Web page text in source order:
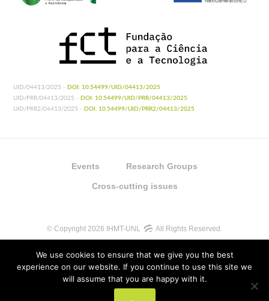
UID/04413/2025 - DOI: 10.54499/UID/04413/2025
UID/PRR/04413/2025 - DOI: 10.54499/UID/PRR/04413/2025
UID/PRR2/04413/2025 - DOI: 10.54499/UID/PRR2/04413/2025
Events Research Groups
Cross-cutting issues
© Copyright 2026 IHMT-UNL All Rights Reserved.
We use cookies to ensure that we give you the best
experience on our website. If you continue to use this site we
will assume that you are happy with it.